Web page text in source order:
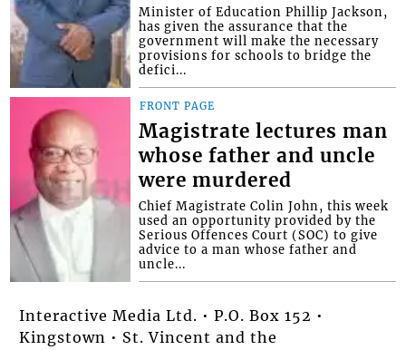
Minister of Education Phillip Jackson,
has given the assurance that the
government will make the necessary
provisions for schools to bridge the
defici...
FRONT PAGE
Magistrate lectures man
whose father and uncle
were murdered
Chief Magistrate Colin John, this week
used an opportunity provided by the
Serious Offences Court (SOC) to give
advice to a man whose father and
uncle...
Interactive Media Ltd. • P.O. Box 152 •
Kingstown • St. Vincent and the